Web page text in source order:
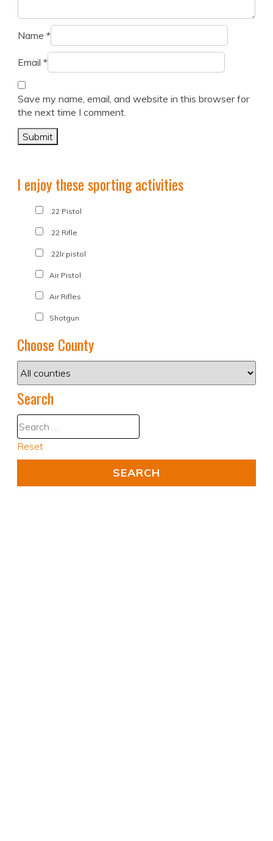
Name *
Email *
Save my name, email, and website in this browser for
the next time I comment.
I enjoy these sporting activities
.22 Pistol
.22 Rifle
.22lr pistol
Air Pistol
Air Rifles
Shotgun
Choose County
Search
Reset